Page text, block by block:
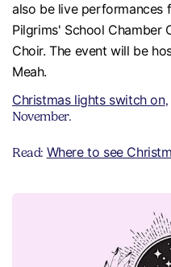
also be live performances
Pilgrims' School Chamber
Choir. The event will be
Meah.
Christmas lights switch on,
November.
Read: Where to see